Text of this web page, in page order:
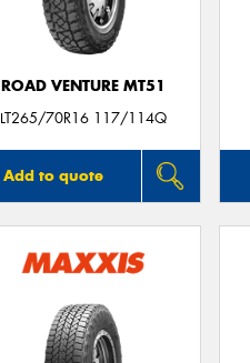
ROAD VENTURE MT51
LT265/70R16 117/114Q
Add to quote